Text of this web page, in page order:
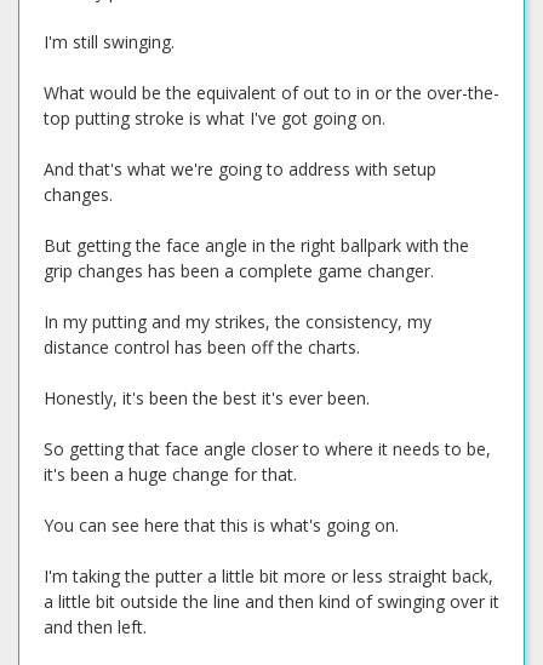
I'm still swinging.
What would be the equivalent of out to in or the over-the-
top putting stroke is what I've got going on.
And that's what we're going to address with setup
changes.
But getting the face angle in the right ballpark with the
grip changes has been a complete game changer.
In my putting and my strikes, the consistency, my
distance control has been off the charts.
Honestly, it's been the best it's ever been.
So getting that face angle closer to where it needs to be,
it's been a huge change for that.
You can see here that this is what's going on.
I'm taking the putter a little bit more or less straight back,
a little bit outside the line and then kind of swinging over it
and then left.